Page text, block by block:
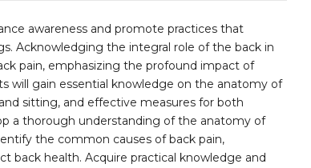
awareness and promote practices that
Acknowledging the integral role of the back in
pain, emphasizing the profound impact of
will gain essential knowledge on the anatomy of
sitting, and effective measures for both
a thorough understanding of the anatomy of
the common causes of back pain,
back health. Acquire practical knowledge and